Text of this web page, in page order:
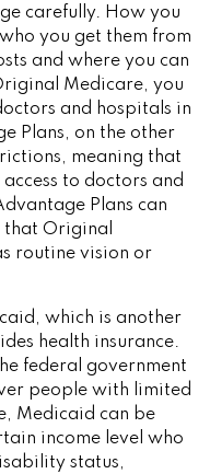
carefully. How you
you get them from
and where you can
Medicare, you
and hospitals in
Plans, on the other
meaning that
to doctors and
Plans can
that Original
routine vision or
which is another
health insurance.
federal government
people with limited
Medicaid can be
income level who
status,